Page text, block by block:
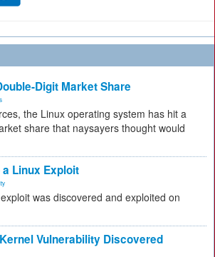
Digit Market Share
the Linux operating system has hit a
share that naysayers thought would
Linux Exploit
was discovered and exploited on
Vulnerability Discovered